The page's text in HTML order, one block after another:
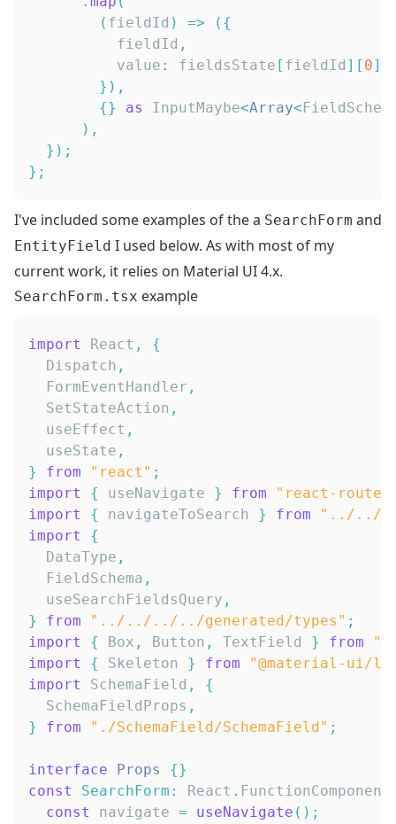
( fieldId ) => ( {
          fieldId
,
          value
: fieldsState [ fieldId ] [ 0]
} ) ,
{} as InputMaybe<Array<
) ,
} ) ;
} ;
I've included some examples of the a SearchForm and
EntityField I used below. As with most of my
current work, it relies on Material UI 4.x.
SearchForm.tsx example
import React ,
{
Dispatch ,
FormEventHandler ,
SetStateAction ,
  useEffect
,
  useState
,
}
from "react" ;
import
{ useNavigate } from
"react-router-
import
{ navigateToSearch } from
"../../
import
{
DataType ,
FieldSchema ,
  useSearchFieldsQuery
,
}
from "../../../../generated/types" ;
import
{ Box , Button , TextField } from
import
{ Skeleton } from
"@material-ui/
import
SchemaField ,
{
SchemaFieldProps ,
}
from "./SchemaField/SchemaField" ;
interface Props {}
const
SearchForm : React . FunctionComponent
const
navigate = useNavigate ( ) ;